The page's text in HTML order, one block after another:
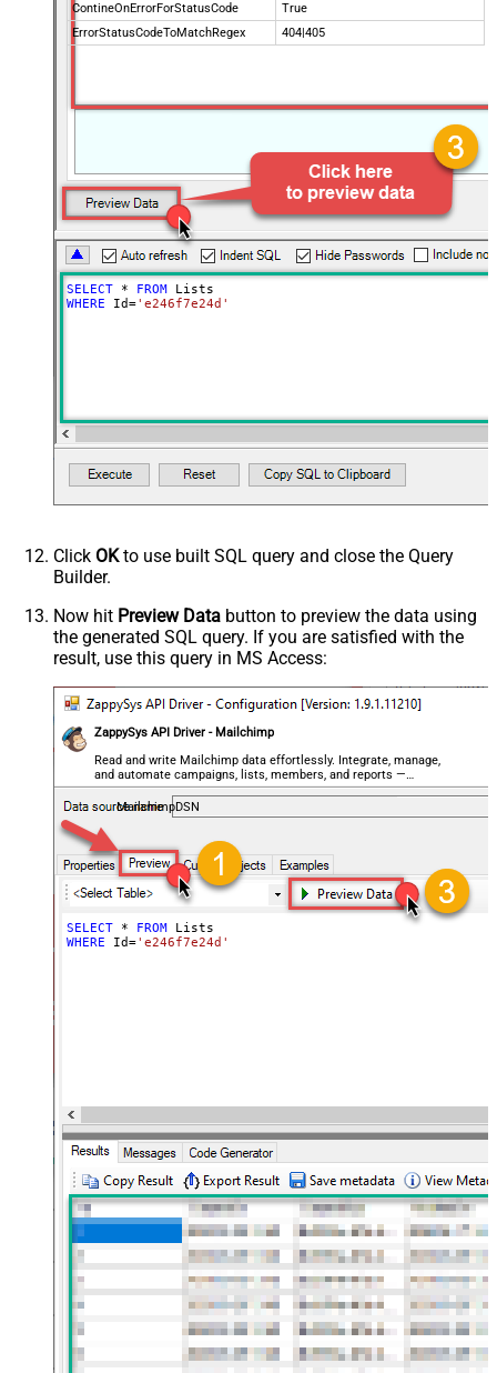
ContineOnErrorForStatusCode
True
ErrorStatusCodeToMatchRegex
404|405
SELECT * FROM
WHERE Id='e246f7e24d'
Click OKto use built SQL query and close the Query
Builder.
Now hit Preview Data button to preview the data using
the generated SQL query. If you are satisfied with the
result, use this query in MS Access:
ZappySys API Driver - Mailchimp
Read and write Mailchimp data effortlessly. Integrate, manage,
and automate campaigns, lists, members, and reports —
almost no coding required.
MailchimpDSN
SELECT * FROM
WHERE Id='e246f7e24d'